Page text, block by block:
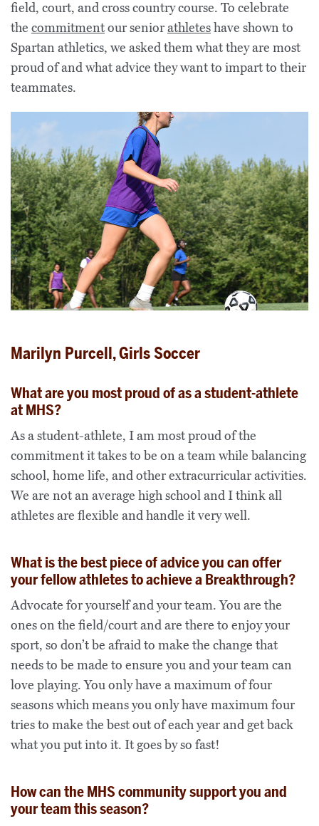
field, court, and cross country course. To celebrate
the commitmentour seniorathleteshave shown to
Spartan athletics, we asked them what they are most
proud of and what advice they want to impart to their
teammates.
Marilyn Purcell, Girls Soccer
What are you most proud of as a student-athlete
at MHS?
As a student-athlete, I am most proud of the
commitment it takes to be on a team while balancing
school, home life, and other extracurricular activities.
We are not an average high school and I think all
athletes are flexible and handle it very well.
What is the best piece of advice you can offer
your fellow athletes to achieve a Breakthrough?
Advocate for yourself and your team. You are the
ones on the field/court and are there to enjoy your
sport, so don’t be afraid to make the change that
needs to be made to ensure you and your team can
love playing. You only have a maximum of four
seasons which means you only have maximum four
tries to make the best out of each year and get back
what you put into it. It goes by so fast!
How can the MHS community support you and
your team this season?